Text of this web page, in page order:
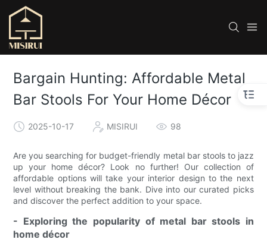
Bargain Hunting: Affordable Metal
Bar Stools For Your Home Décor
2025-10-17 MISIRUI 98
Are you searching for budget-friendly metal bar stools to jazz
up your home décor? Look no further! Our collection of
affordable options will take your interior design to the next
level without breaking the bank. Dive into our curated picks
and discover the perfect addition to your space.
- Exploring the popularity of metal bar stools in
home décor